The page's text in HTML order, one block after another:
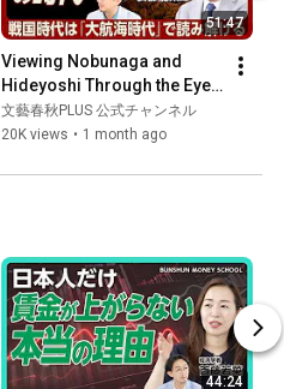
51:47
Viewing Nobunaga and
Hideyoshi Through the Eyes
of the Kaga Maeda Clan:
Seeing the Sengoku
文藝春秋PLUS 公式チャンネル
20K views • 1 month ago
44:24